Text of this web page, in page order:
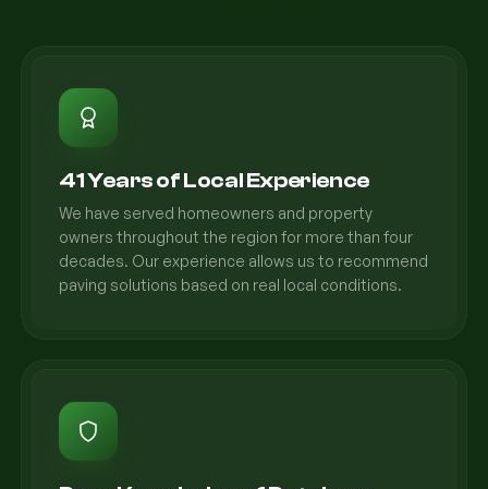
41 Years of Local Experience
We have served homeowners and property
owners throughout the region for more than four
decades. Our experience allows us to recommend
paving solutions based on real local conditions.